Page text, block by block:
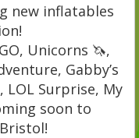
new inflatables
Unicorns 🦄,
Gabby’s
LOL Surprise, My
soon to